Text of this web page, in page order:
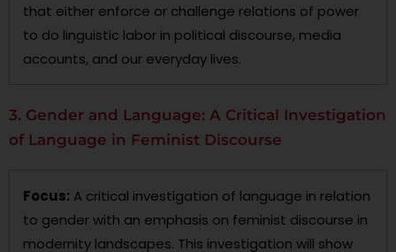
that either enforce or challenge relations of power
to do linguistic labor in political discourse, media
accounts, and our everyday lives.
3. Gender and Language: A Critical Investigation
of Language in Feminist Discourse
Focus: A critical investigation of language in relation
to gender with an emphasis on feminist discourse in
modernity landscapes. This investigation will show